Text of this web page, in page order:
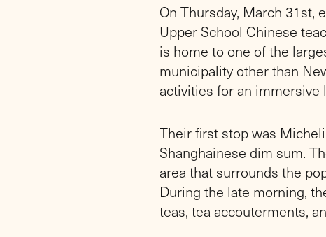
On Thursday, March 31st,
Upper School Chinese
is home to one of the
municipality other than
activities for an immersive
Their first stop was
Shanghainese dim sum.
area that surrounds the
During the late morning,
teas, tea accouterments,